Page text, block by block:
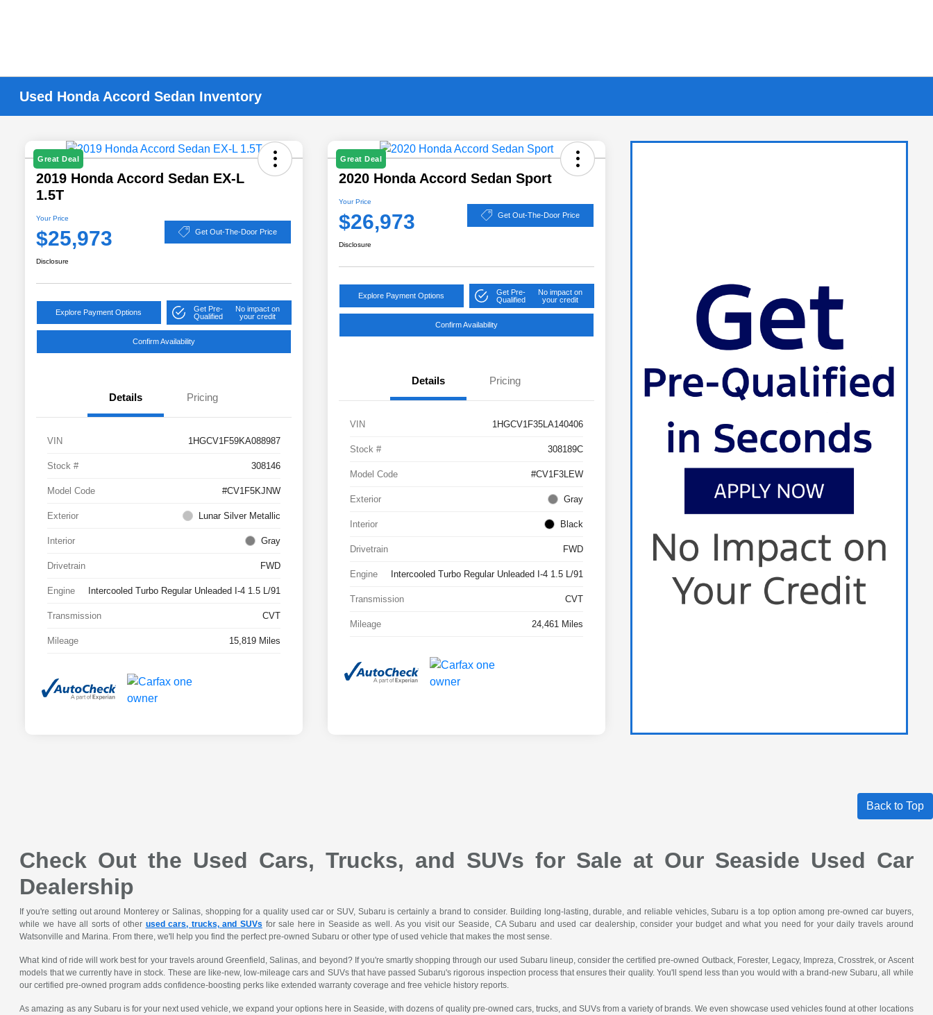
Used Honda Accord Sedan Inventory
Great Deal
2019 Honda Accord Sedan EX-L
1.5T
Your Price
$25,973 Get Out-The-Door Price
Disclosure
Explore Payment Options
Get Pre-
Qualified
No impact on
your credit
Confirm Availability
Details Pricing
VIN 1HGCV1F59KA088987
Stock # 308146
Model Code #CV1F5KJNW
Exterior Lunar Silver Metallic
Interior Gray
Drivetrain FWD
Engine Intercooled Turbo Regular Unleaded I-4 1.5 L/91
Transmission CVT
Mileage 15,819 Miles
Great Deal
2020 Honda Accord Sedan Sport
Your Price
$26,973 Get Out-The-Door Price
Disclosure
Explore Payment Options
Get Pre-
Qualified
No impact on
your credit
Confirm Availability
Details Pricing
VIN 1HGCV1F35LA140406
Stock # 308189C
Model Code #CV1F3LEW
Exterior Gray
Interior Black
Drivetrain FWD
Engine Intercooled Turbo Regular Unleaded I-4 1.5 L/91
Transmission CVT
Mileage 24,461 Miles
Back to Top
Check Out the Used Cars, Trucks, and SUVs for Sale at Our Seaside Used Car
Dealership
If you're setting out around Monterey or Salinas, shopping for a quality used car or SUV, Subaru is certainly a brand to consider. Building long-lasting, durable, and reliable vehicles, Subaru is a top option among pre-owned car buyers,
while we have all sorts of other used cars, trucks, and SUVs for sale here in Seaside as well. As you visit our Seaside, CA Subaru and used car dealership, consider your budget and what you need for your daily travels around
Watsonville and Marina. From there, we'll help you find the perfect pre-owned Subaru or other type of used vehicle that makes the most sense.
What kind of ride will work best for your travels around Greenfield, Salinas, and beyond? If you're smartly shopping through our used Subaru lineup, consider the certified pre-owned Outback, Forester, Legacy, Impreza, Crosstrek, or Ascent
models that we currently have in stock. These are like-new, low-mileage cars and SUVs that have passed Subaru's rigorous inspection process that ensures their quality. You'll spend less than you would with a brand-new Subaru, all while
our certified pre-owned program adds confidence-boosting perks like extended warranty coverage and free vehicle history reports.
As amazing as any Subaru is for your next used vehicle, we expand your options here in Seaside, with dozens of quality pre-owned cars, trucks, and SUVs from a variety of brands. We even showcase used vehicles found at other locations